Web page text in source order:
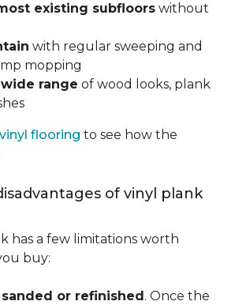
existing subfloors without
with regular sweeping and
mopping
wide range of wood looks, plank
flooring to see how the
of vinyl plank
has a few limitations worth
buy:
or refinished. Once the